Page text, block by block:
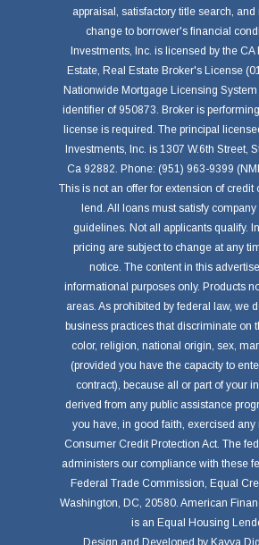
appraisal, satisfactory title search, and
change to borrower's financial
Investments, Inc. is licensed by the CA
Estate, Real Estate Broker's License
Nationwide Mortgage Licensing
identifier of 950873. Broker is
license is required. The principal
Investments, Inc. is 1307 W.6th Street,
Ca 92882. Phone: (951) 963-9399
This is not an offer for extension of credit
lend. All loans must satisfy
guidelines. Not all applicants qualify.
pricing are subject to change at any
notice. The content in this
informational purposes only. Products
areas. As prohibited by federal law, we
business practices that discriminate on
color, religion, national origin, sex,
(provided you have the capacity to
contract), because all or part of your
derived from any public assistance
you have, in good faith, exercised any
Consumer Credit Protection Act. The
administers our compliance with these
Federal Trade Commission, Equal
Washington, DC, 20580. American
is an Equal Housing
Design and Developed by Kavya